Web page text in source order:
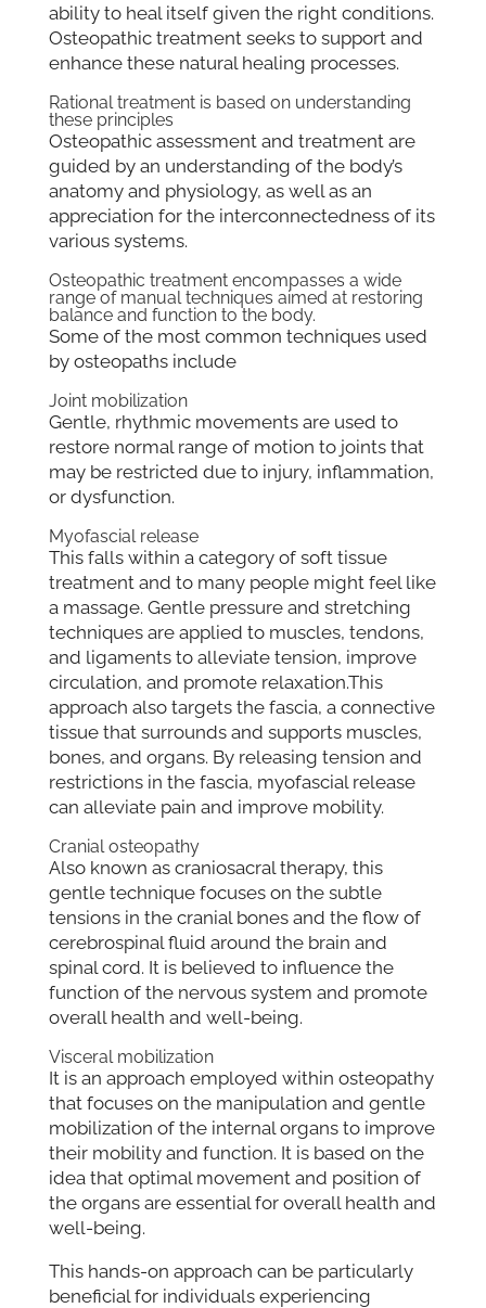
ability to heal itself given the right conditions.
Osteopathic treatment seeks to support and
enhance these natural healing processes.
Rational treatment is based on understanding
these principles
Osteopathic assessment and treatment are
guided by an understanding of the body’s
anatomy and physiology, as well as an
appreciation for the interconnectedness of its
various systems.
Osteopathic treatment encompasses a wide
range of manual techniques aimed at restoring
balance and function to the body.
Some of the most common techniques used
by osteopaths include
Joint mobilization
Gentle, rhythmic movements are used to
restore normal range of motion to joints that
may be restricted due to injury, inflammation,
or dysfunction.
Myofascial release
This falls within a category of soft tissue
treatment and to many people might feel like
a massage. Gentle pressure and stretching
techniques are applied to muscles, tendons,
and ligaments to alleviate tension, improve
circulation, and promote relaxation.This
approach also targets the fascia, a connective
tissue that surrounds and supports muscles,
bones, and organs. By releasing tension and
restrictions in the fascia, myofascial release
can alleviate pain and improve mobility.
Cranial osteopathy
Also known as craniosacral therapy, this
gentle technique focuses on the subtle
tensions in the cranial bones and the flow of
cerebrospinal fluid around the brain and
spinal cord. It is believed to influence the
function of the nervous system and promote
overall health and well-being.
Visceral mobilization
It is an approach employed within osteopathy
that focuses on the manipulation and gentle
mobilization of the internal organs to improve
their mobility and function. It is based on the
idea that optimal movement and position of
the organs are essential for overall health and
well-being.
This hands-on approach can be particularly
beneficial for individuals experiencing